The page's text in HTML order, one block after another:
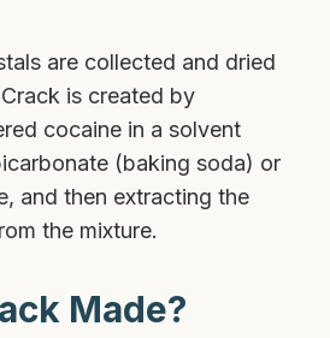
are collected and dried
is created by
cocaine in a solvent
(baking soda) or
and then extracting the
the mixture.
Made?